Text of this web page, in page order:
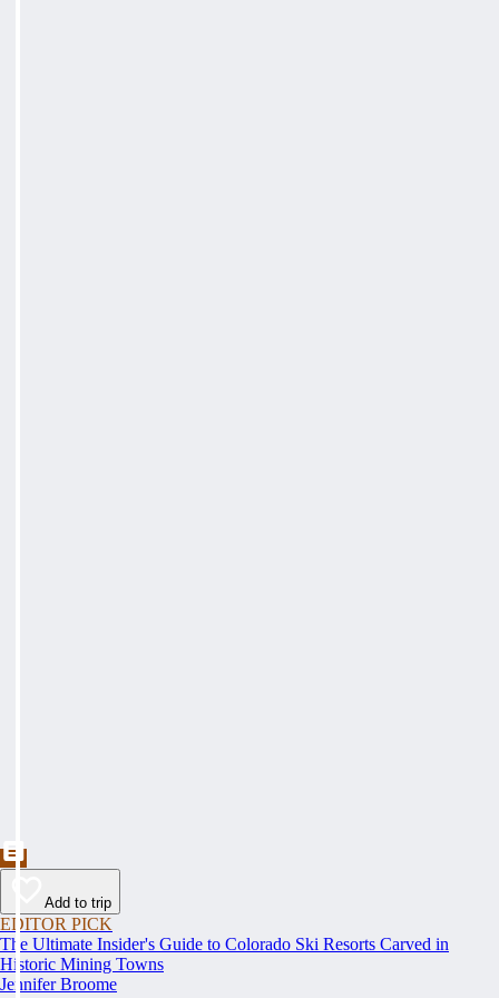
Add to trip
EDITOR PICK
The Ultimate Insider's Guide to Colorado Ski Resorts Carved in
Historic Mining Towns
Jennifer Broome